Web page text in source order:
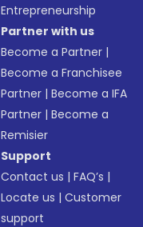
Entrepreneurship
Partner with us
Become a Partner |
Become a Franchisee
Partner |Become a IFA
Partner |Become a
Remisier
Support
Contact us |FAQ’s |
Locate us |Customer
support